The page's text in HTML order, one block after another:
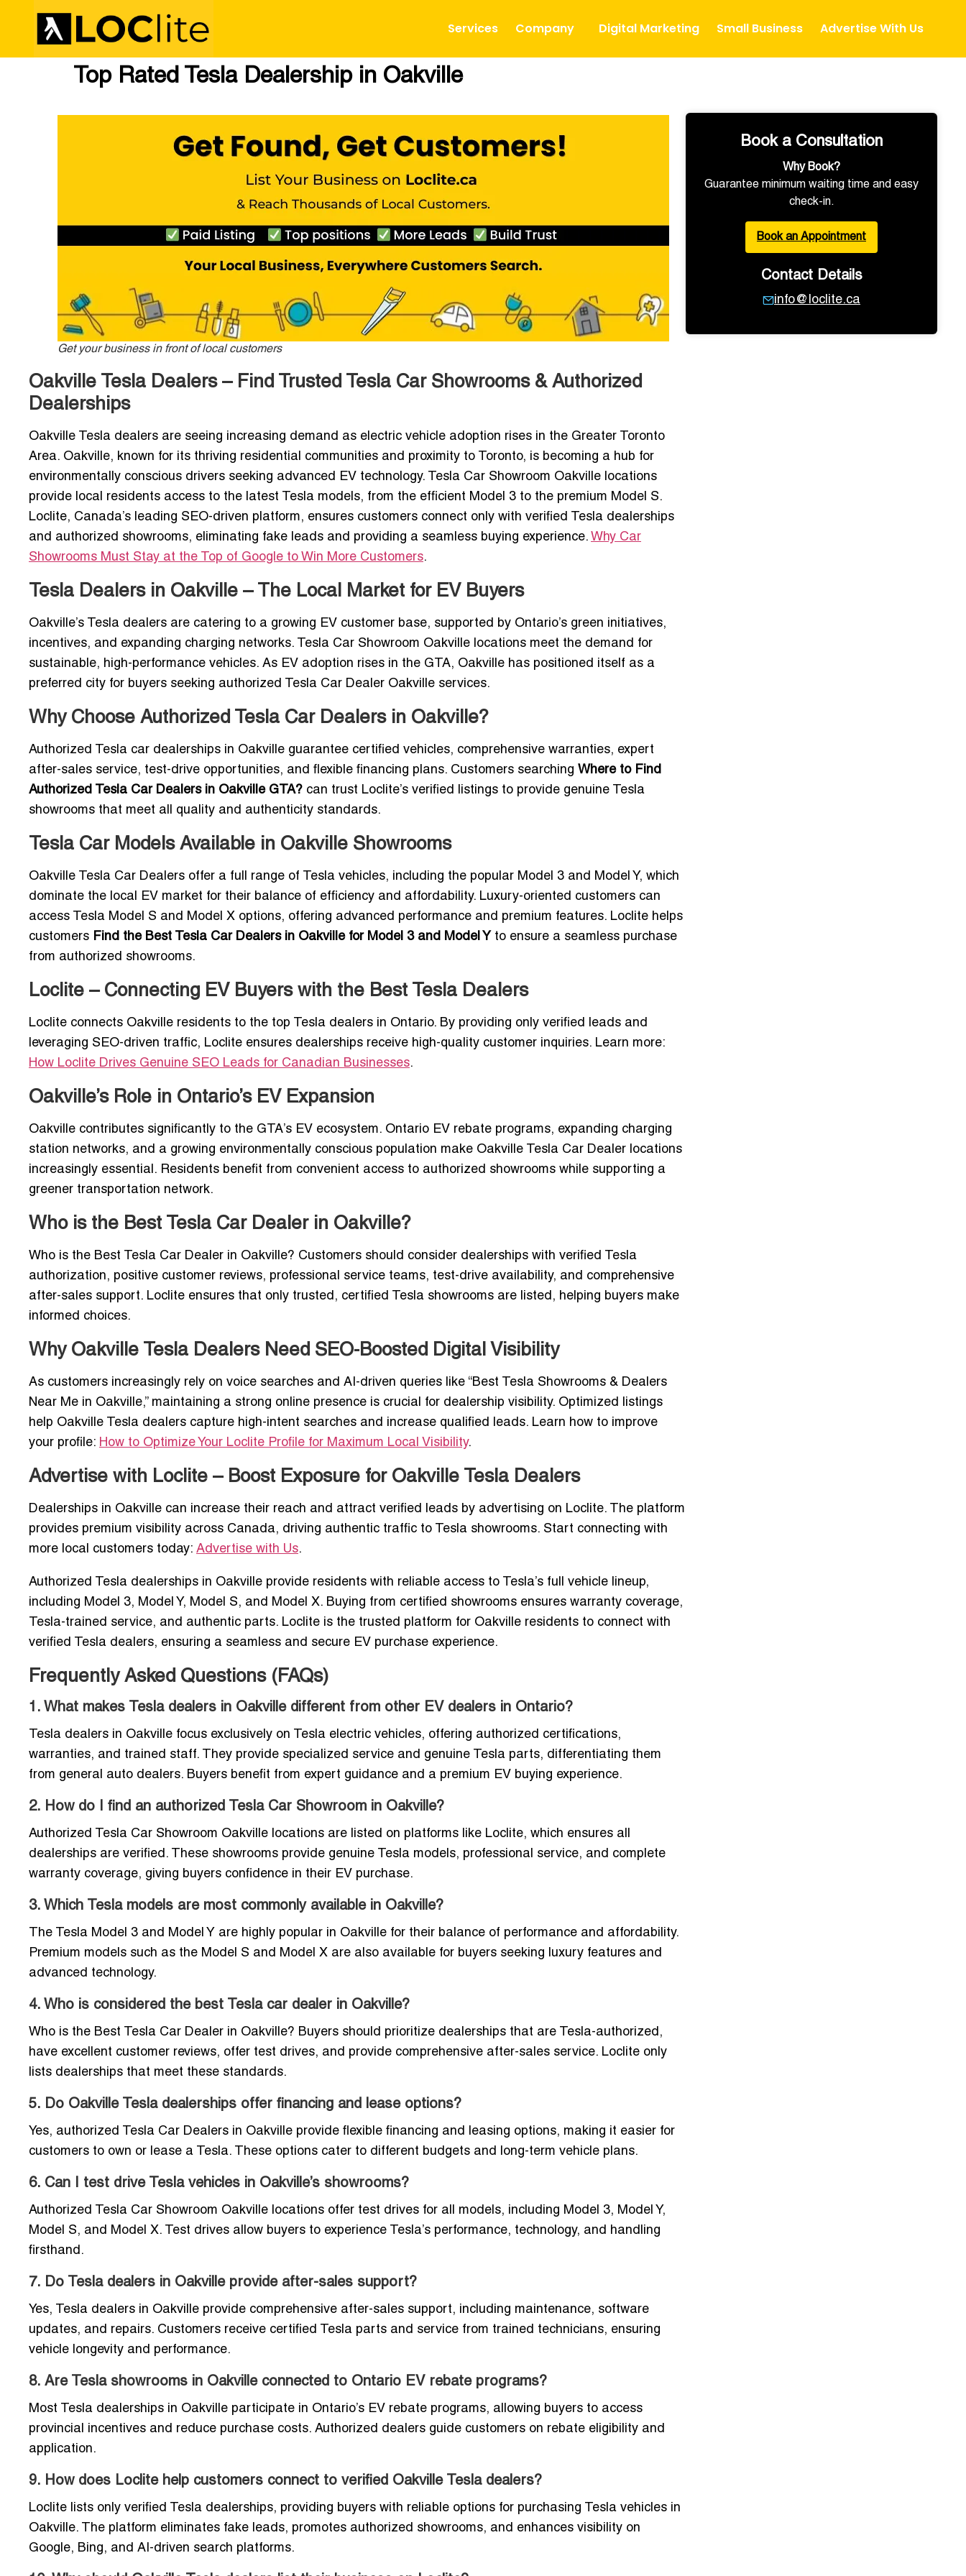
Services Company Digital Marketing Small Business Advertise With Us
Top Rated Tesla Dealership in Oakville
Get your business in front of local customers
Oakville Tesla Dealers – Find Trusted Tesla Car Showrooms & Authorized
Dealerships
Oakville Tesla dealers are seeing increasing demand as electric vehicle adoption rises in the Greater Toronto
Area. Oakville, known for its thriving residential communities and proximity to Toronto, is becoming a hub for
environmentally conscious drivers seeking advanced EV technology. Tesla Car Showroom Oakville locations
provide local residents access to the latest Tesla models, from the efficient Model 3 to the premium Model S.
Loclite, Canada’s leading SEO-driven platform, ensures customers connect only with verified Tesla dealerships
and authorized showrooms, eliminating fake leads and providing a seamless buying experience. Why Car
Showrooms Must Stay at the Top of Google to Win More Customers.
Tesla Dealers in Oakville – The Local Market for EV Buyers
Oakville’s Tesla dealers are catering to a growing EV customer base, supported by Ontario’s green initiatives,
incentives, and expanding charging networks. Tesla Car Showroom Oakville locations meet the demand for
sustainable, high-performance vehicles. As EV adoption rises in the GTA, Oakville has positioned itself as a
preferred city for buyers seeking authorized Tesla Car Dealer Oakville services.
Why Choose Authorized Tesla Car Dealers in Oakville?
Authorized Tesla car dealerships in Oakville guarantee certified vehicles, comprehensive warranties, expert
after-sales service, test-drive opportunities, and flexible financing plans. Customers searching Where to Find
Authorized Tesla Car Dealers in Oakville GTA? can trust Loclite’s verified listings to provide genuine Tesla
showrooms that meet all quality and authenticity standards.
Tesla Car Models Available in Oakville Showrooms
Oakville Tesla Car Dealers offer a full range of Tesla vehicles, including the popular Model 3 and Model Y, which
dominate the local EV market for their balance of efficiency and affordability. Luxury-oriented customers can
access Tesla Model S and Model X options, offering advanced performance and premium features. Loclite helps
customers Find the Best Tesla Car Dealers in Oakville for Model 3 and Model Y to ensure a seamless purchase
from authorized showrooms.
Loclite – Connecting EV Buyers with the Best Tesla Dealers
Loclite connects Oakville residents to the top Tesla dealers in Ontario. By providing only verified leads and
leveraging SEO-driven traffic, Loclite ensures dealerships receive high-quality customer inquiries. Learn more:
How Loclite Drives Genuine SEO Leads for Canadian Businesses.
Oakville’s Role in Ontario’s EV Expansion
Oakville contributes significantly to the GTA’s EV ecosystem. Ontario EV rebate programs, expanding charging
station networks, and a growing environmentally conscious population make Oakville Tesla Car Dealer locations
increasingly essential. Residents benefit from convenient access to authorized showrooms while supporting a
greener transportation network.
Who is the Best Tesla Car Dealer in Oakville?
Who is the Best Tesla Car Dealer in Oakville? Customers should consider dealerships with verified Tesla
authorization, positive customer reviews, professional service teams, test-drive availability, and comprehensive
after-sales support. Loclite ensures that only trusted, certified Tesla showrooms are listed, helping buyers make
informed choices.
Why Oakville Tesla Dealers Need SEO-Boosted Digital Visibility
As customers increasingly rely on voice searches and AI-driven queries like “Best Tesla Showrooms & Dealers
Near Me in Oakville,” maintaining a strong online presence is crucial for dealership visibility. Optimized listings
help Oakville Tesla dealers capture high-intent searches and increase qualified leads. Learn how to improve
your profile: How to Optimize Your Loclite Profile for Maximum Local Visibility.
Advertise with Loclite – Boost Exposure for Oakville Tesla Dealers
Dealerships in Oakville can increase their reach and attract verified leads by advertising on Loclite. The platform
provides premium visibility across Canada, driving authentic traffic to Tesla showrooms. Start connecting with
more local customers today: Advertise with Us.
Authorized Tesla dealerships in Oakville provide residents with reliable access to Tesla’s full vehicle lineup,
including Model 3, Model Y, Model S, and Model X. Buying from certified showrooms ensures warranty coverage,
Tesla-trained service, and authentic parts. Loclite is the trusted platform for Oakville residents to connect with
verified Tesla dealers, ensuring a seamless and secure EV purchase experience.
Frequently Asked Questions (FAQs)
1. What makes Tesla dealers in Oakville different from other EV dealers in Ontario?
Tesla dealers in Oakville focus exclusively on Tesla electric vehicles, offering authorized certifications,
warranties, and trained staff. They provide specialized service and genuine Tesla parts, differentiating them
from general auto dealers. Buyers benefit from expert guidance and a premium EV buying experience.
2. How do I find an authorized Tesla Car Showroom in Oakville?
Authorized Tesla Car Showroom Oakville locations are listed on platforms like Loclite, which ensures all
dealerships are verified. These showrooms provide genuine Tesla models, professional service, and complete
warranty coverage, giving buyers confidence in their EV purchase.
3. Which Tesla models are most commonly available in Oakville?
The Tesla Model 3 and Model Y are highly popular in Oakville for their balance of performance and affordability.
Premium models such as the Model S and Model X are also available for buyers seeking luxury features and
advanced technology.
4. Who is considered the best Tesla car dealer in Oakville?
Who is the Best Tesla Car Dealer in Oakville? Buyers should prioritize dealerships that are Tesla-authorized,
have excellent customer reviews, offer test drives, and provide comprehensive after-sales service. Loclite only
lists dealerships that meet these standards.
5. Do Oakville Tesla dealerships offer financing and lease options?
Yes, authorized Tesla Car Dealers in Oakville provide flexible financing and leasing options, making it easier for
customers to own or lease a Tesla. These options cater to different budgets and long-term vehicle plans.
6. Can I test drive Tesla vehicles in Oakville’s showrooms?
Authorized Tesla Car Showroom Oakville locations offer test drives for all models, including Model 3, Model Y,
Model S, and Model X. Test drives allow buyers to experience Tesla’s performance, technology, and handling
firsthand.
7. Do Tesla dealers in Oakville provide after-sales support?
Yes, Tesla dealers in Oakville provide comprehensive after-sales support, including maintenance, software
updates, and repairs. Customers receive certified Tesla parts and service from trained technicians, ensuring
vehicle longevity and performance.
8. Are Tesla showrooms in Oakville connected to Ontario EV rebate programs?
Most Tesla dealerships in Oakville participate in Ontario’s EV rebate programs, allowing buyers to access
provincial incentives and reduce purchase costs. Authorized dealers guide customers on rebate eligibility and
application.
9. How does Loclite help customers connect to verified Oakville Tesla dealers?
Loclite lists only verified Tesla dealerships, providing buyers with reliable options for purchasing Tesla vehicles in
Oakville. The platform eliminates fake leads, promotes authorized showrooms, and enhances visibility on
Google, Bing, and AI-driven search platforms.
Book a Consultation
Why Book?
Guarantee minimum waiting time and easy
check-in.
Book an Appointment
Contact Details
info@loclite.ca